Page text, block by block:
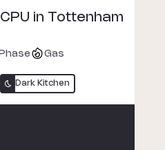
in Tottenham
Gas
Dark Kitchen